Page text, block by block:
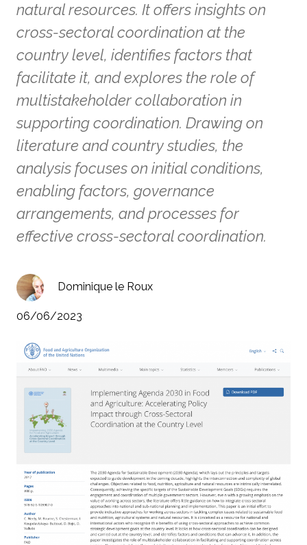
natural resources. It offers insights on
cross-sectoral coordination at the
country level, identifies factors that
facilitate it, and explores the role of
multistakeholder collaboration in
supporting coordination. Drawing on
literature and country studies, the
analysis focuses on initial conditions,
enabling factors, governance
arrangements, and processes for
effective cross-sectoral coordination.
Dominique le Roux
06/06/2023